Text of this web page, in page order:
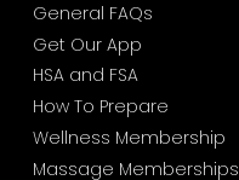
General FAQs
Get Our App
HSA and FSA
How To Prepare
Wellness Membership
Massage Memberships